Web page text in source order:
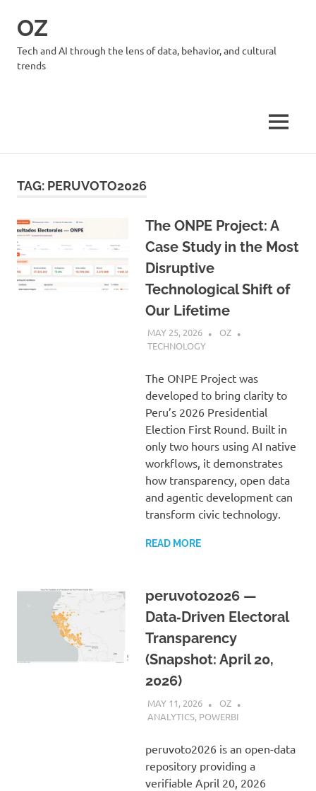
OZ
Tech and AI through the lens of data, behavior, and cultural
trends
MENU
TAG: PERUVOTO2026
The ONPE Project: A
Case Study in the Most
Disruptive
Technological Shift of
Our Lifetime
MAY 25, 2026
OZ
TECHNOLOGY
The ONPE Project was
developed to bring clarity to
Peru’s 2026 Presidential
Election First Round. Built in
only two hours using AI native
workflows, it demonstrates
how transparency, open data
and agentic development can
transform civic technology.
READ MORE
peruvoto2026 —
Data‑Driven Electoral
Transparency
(Snapshot: April 20,
2026)
MAY 11, 2026
OZ
ANALYTICS, POWERBI
peruvoto2026 is an open-data
repository providing a
verifiable April 20, 2026